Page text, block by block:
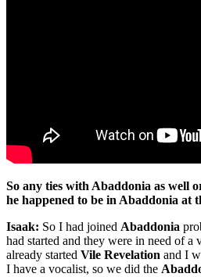
So any ties with Abaddonia as well
he happened to be in Abaddonia at
Isaak: So I had joined Abaddonia
had started and they were in need of a
already started Vile Revelation and I
I have a vocalist, so we did the